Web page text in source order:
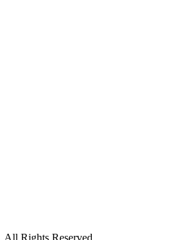
. All Rights Reserved.